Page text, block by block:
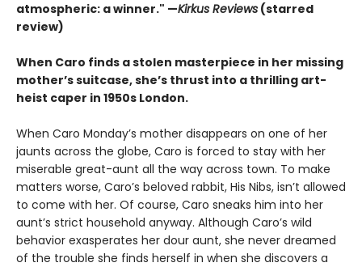
atmospheric: a winner." —Kirkus Reviews (starred
review)
When Caro finds a stolen masterpiece in her missing
mother’s suitcase, she’s thrust into a thrilling art-
heist caper in 1950s London.
When Caro Monday’s mother disappears on one of her
jaunts across the globe, Caro is forced to stay with her
miserable great-aunt all the way across town. To make
matters worse, Caro’s beloved rabbit, His Nibs, isn’t allowed
to come with her. Of course, Caro sneaks him into her
aunt’s strict household anyway. Although Caro’s wild
behavior exasperates her dour aunt, she never dreamed
of the trouble she finds herself in when she discovers a